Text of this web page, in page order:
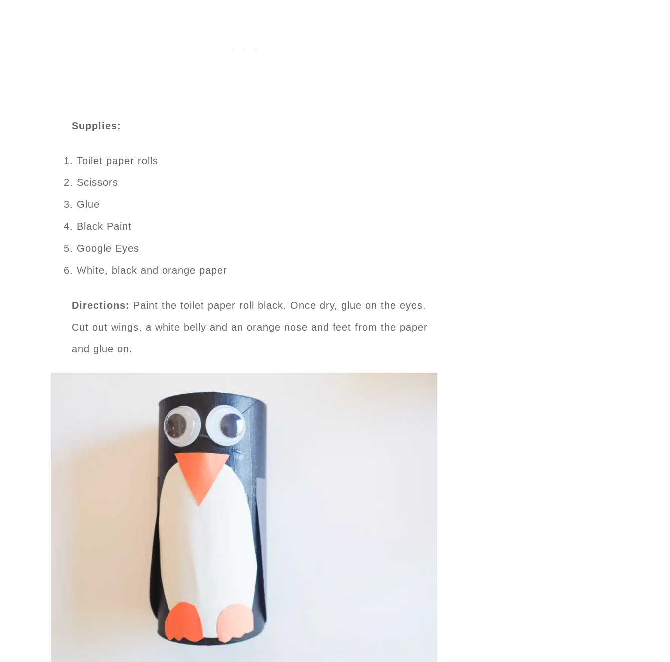
Supplies:
Toilet paper rolls
Scissors
Glue
Black Paint
Google Eyes
White, black and orange paper
Directions: Paint the toilet paper roll black. Once dry, glue on the eyes.
Cut out wings, a white belly and an orange nose and feet from the paper
and glue on.